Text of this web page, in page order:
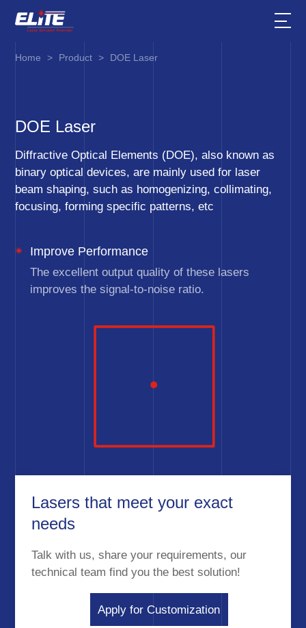
Home > Product > DOE Laser
DOE Laser
Diffractive Optical Elements (DOE), also known as
binary optical devices, are mainly used for laser
beam shaping, such as homogenizing, collimating,
focusing, forming specific patterns, etc
Improve Performance
The excellent output quality of these lasers
improves the signal-to-noise ratio.
Lasers that meet your exact
needs
Talk with us, share your requirements, our
technical team find you the best solution!
Apply for Customization